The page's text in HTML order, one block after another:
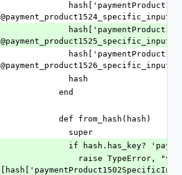
              hash
            end
            def from_hash(hash)
              super
if